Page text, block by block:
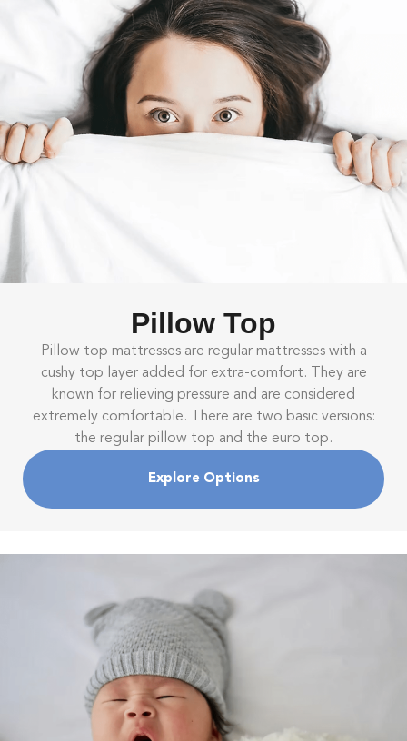
Pillow Top
Pillow top mattresses are regular mattresses with a
cushy top layer added for extra-comfort. They are
known for relieving pressure and are considered
extremely comfortable. There are two basic versions:
the regular pillow top and the euro top.
Explore Options